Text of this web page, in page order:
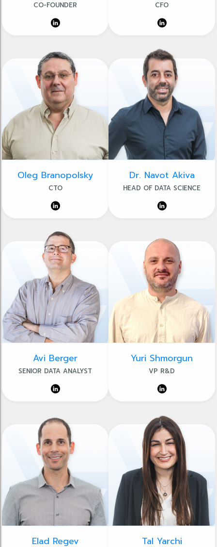
CO-FOUNDER CFO
Oleg Branopolsky
CTO
Dr. Navot Akiva
HEAD OF DATA SCIENCE
Avi Berger
SENIOR DATA ANALYST
Yuri Shmorgun
VP R&D
Elad Regev Tal Yarchi